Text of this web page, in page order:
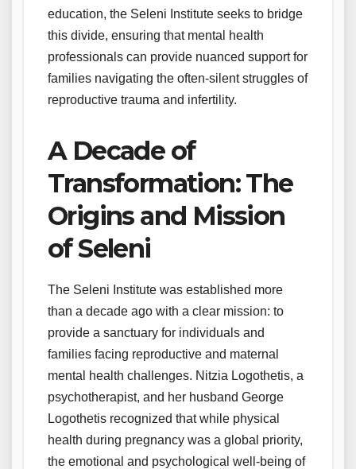
education, the Seleni Institute seeks to bridge
this divide, ensuring that mental health
professionals can provide nuanced support for
families navigating the often-silent struggles of
reproductive trauma and infertility.
A Decade of
Transformation: The
Origins and Mission
of Seleni
The Seleni Institute was established more
than a decade ago with a clear mission: to
provide a sanctuary for individuals and
families facing reproductive and maternal
mental health challenges. Nitzia Logothetis, a
psychotherapist, and her husband George
Logothetis recognized that while physical
health during pregnancy was a global priority,
the emotional and psychological well-being of